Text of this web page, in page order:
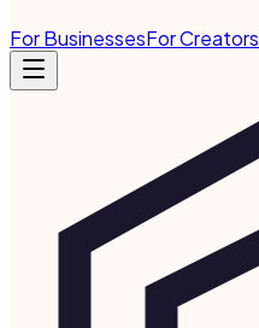
For BusinessesFor Creators